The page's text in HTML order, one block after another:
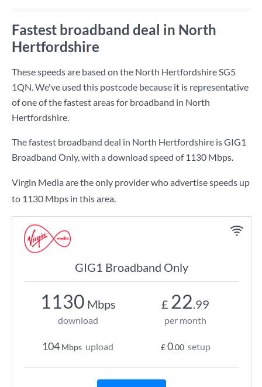
Fastest broadband deal in North
Hertfordshire
These speeds are based on the North Hertfordshire SG5
1QN. We've used this postcode because it is representative
of one of the fastest areas for broadband in North
Hertfordshire.
The fastest broadband deal in North Hertfordshire isGIG1
Broadband Only, with a download speed of 1130 Mbps.
Virgin Media are the only provider who advertise speeds up
to 1130 Mbps in this area.
GIG1 Broadband Only
1130 Mbps
download
104 Mbps upload
£ 22.99
per month
£0.00 setup